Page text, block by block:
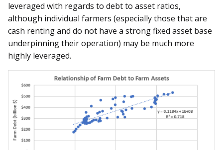
leveraged with regards to debt to asset ratios,
although individual farmers (especially those that are
cash renting and do not have a strong fixed asset base
underpinning their operation) may be much more
highly leveraged.